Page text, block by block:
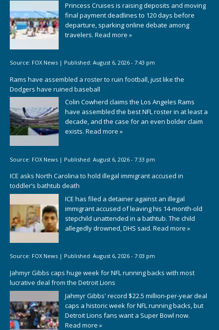
Princess Cruises is raising deposits and moving
final payment deadlines to 120 days before
departure, sparking online debate among
travelers. Read more »
Source: FOX News | Published: August 6, 2026 - 7:43 pm
Rams have assembled a roster to ruin football, just like the
Dodgers have ruined baseball
Colin Cowherd claims the Los Angeles Rams
have assembled the best NFL roster in at least a
decade, and the case for an even bolder claim
exists. Read more »
Source: FOX News | Published: August 6, 2026 - 7:33 pm
ICE asks North Carolina to hold illegal immigrant accused in
toddler’s bathtub death
ICE has filed a detainer against an illegal
immigrant accused of leaving his 14-month-old
stepchild unattended in a bathtub. The child
allegedly drowned, DHS said. Read more »
Source: FOX News | Published: August 6, 2026 - 7:03 pm
Jahmyr Gibbs caps huge week for NFL running backs with most
lucrative deal from the Detroit Lions
Jahmyr Gibbs' record $22.5 million-per-year deal
caps a historic week for NFL running backs, but
Detroit Lions fans want a Super Bowl now.
Read more »